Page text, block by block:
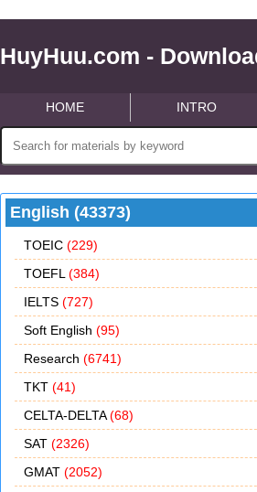
HuyHuu.com -
HOME INTRO
English (43373)
TOEIC (229)
TOEFL (384)
IELTS (727)
Soft English (95)
Research (6741)
TKT (41)
CELTA-DELTA(68)
SAT (2326)
GMAT (2052)